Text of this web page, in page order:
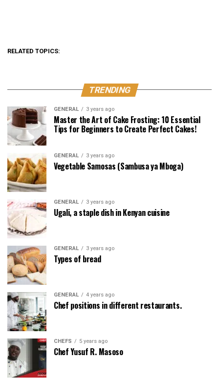
RELATED TOPICS:
TRENDING
GENERAL 3 years ago
Master the Art of Cake Frosting: 10 Essential
Tips for Beginners to Create Perfect Cakes!
GENERAL 3 years ago
Vegetable Samosas (Sambusa ya Mboga)
GENERAL 3 years ago
Ugali, a staple dish in Kenyan cuisine
GENERAL 3 years ago
Types of bread
GENERAL 4 years ago
Chef positions in different restaurants.
CHEFS 5 years ago
Chef Yusuf R. Masoso